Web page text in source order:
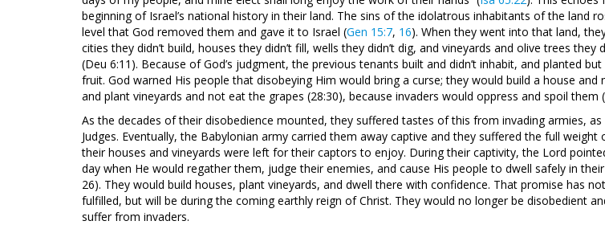
beginning of Israel’s national history in their land. The sins of the idolatrous inhabitants of the land
level that God removed them and gave it to Israel (Gen 15:7, 16). When they went into that land,
cities they didn’t build, houses they didn’t fill, wells they didn’t dig, and vineyards and olive trees they
(Deu 6:11). Because of God’s judgment, the previous tenants built and didn’t inhabit, and planted but
fruit. God warned His people that disobeying Him would bring a curse; they would build a house and
and plant vineyards and not eat the grapes (28:30), because invaders would oppress and spoil them
As the decades of their disobedience mounted, they suffered tastes of this from invading armies,
Judges. Eventually, the Babylonian army carried them away captive and they suffered the full weight
their houses and vineyards were left for their captors to enjoy. During their captivity, the Lord
day when He would regather them, judge their enemies, and cause His people to dwell safely in their
26). They would build houses, plant vineyards, and dwell there with confidence. That promise has
fulfilled, but will be during the coming earthly reign of Christ. They would no longer be disobedient
suffer from invaders.